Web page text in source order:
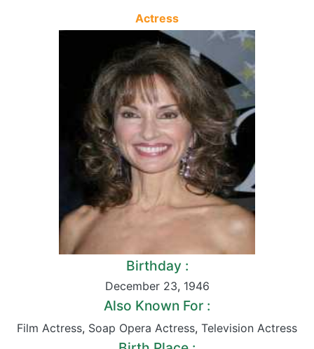
Actress
Birthday :
December 23, 1946
Also Known For :
Film Actress, Soap Opera Actress, Television Actress